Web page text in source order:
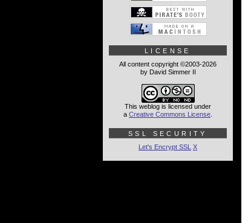
LICENSE
All content copyright ©2003-2026
by David Simmer II
This weblog is licensed under
a Creative Commons License
SSL SECURITY
Let's Encrypt SSL X